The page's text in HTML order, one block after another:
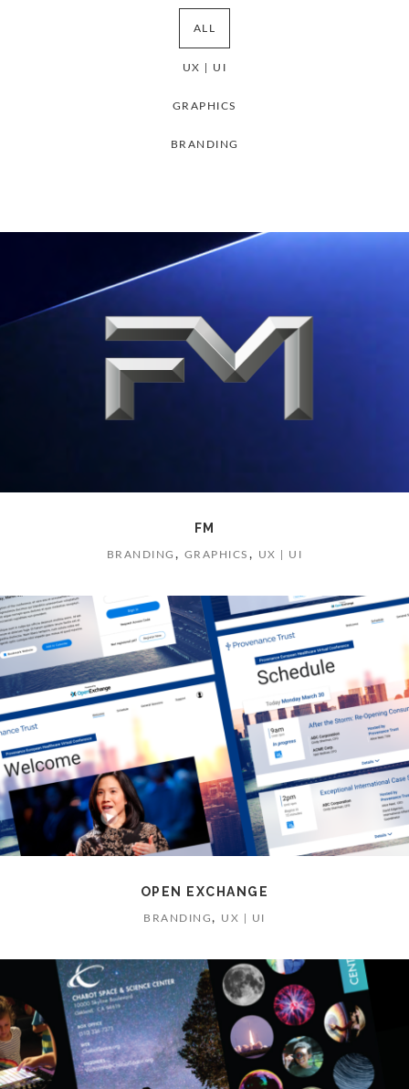
ALL
UX | UI
GRAPHICS
BRANDING
FM
BRANDING , GRAPHICS , UX | UI
OPEN EXCHANGE
BRANDING , UX | UI